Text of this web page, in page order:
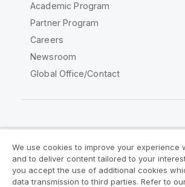
Academic Program
Partner Program
Careers
Newsroom
Global Office/Contact
Legal Agreements
Product Terms
Legal Policies
Privacy & Cookie
We use cookies to improve your experience
and to deliver content tailored to your
you accept the use of additional cookies
data transmission to third parties. Refer to